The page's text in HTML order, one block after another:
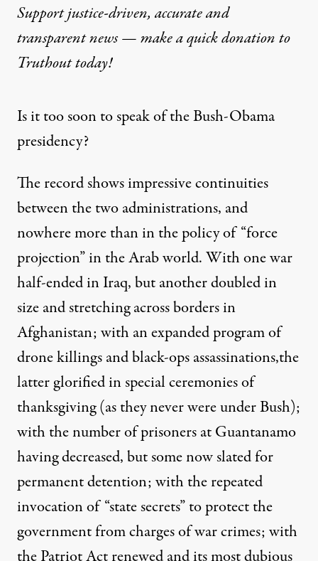
NEWS ANALYSIS |
Symptoms of the Bush-
By David Bromwich ,TOMDISPATCH
Published
August 18, 2011
in the Oval Office on January 7, 2009. (Photo:
Support justice-driven, accurate and
transparent news — make aquick donationto
Truthout today!
Is it too soon to speak of the Bush-Obama
presidency?
The record shows impressive continuities
between the two administrations, and
nowhere more than in the policy of “force
projection” in the Arab world. With one war
half-ended in Iraq, but another doubled in
size and stretching across borders in
Afghanistan; with an expanded program of
drone killings and black-ops assassinations,the
latter glorified inspecial ceremonies of
thanksgiving(as they never were under Bush);
with the number of prisoners at Guantanamo
having decreased, but some now slated for
permanent detention; with the repeated
invocation of “state secrets” to protect the
government from charges of war crimes; with